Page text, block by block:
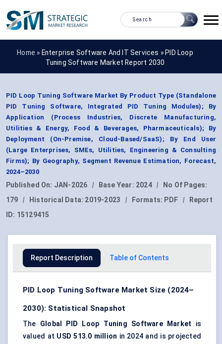
Home » Enterprise Software And IT Services » PID Loop
Tuning Software Market Report 2030
PID Loop Tuning Software Market By Product Type (Standalone
PID Tuning Software, Integrated PID Tuning Modules); By
Application (Process Industries, Discrete Manufacturing,
Utilities & Energy, Food & Beverages, Pharmaceuticals); By
Deployment (On-Premise, Cloud-Based/SaaS); By End User
(Large Enterprises, SMEs, Utilities, Engineering & Consulting
Firms); By Geography, Segment Revenue Estimation, Forecast,
2024–2030
Published On: JAN-2026 | Base Year: 2024 |
No Of Pages:
179
| Historical Data: 2019-2023 | Formats: PDF |
Report
ID: 15129415
Report Description Table of Contents
PID Loop Tuning Software Market Size (2024–
2030): Statistical Snapshot
The Global PID Loop Tuning Software Market is
valued at USD 513.0 million in 2024 and is projected